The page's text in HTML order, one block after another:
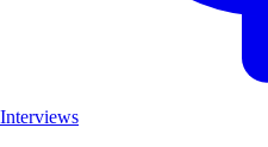
Interviews